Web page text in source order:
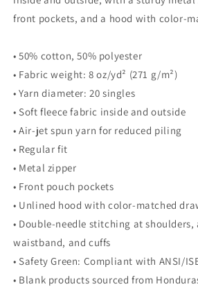
front pockets, and a hood with color-
• 50% cotton, 50% polyester
• Fabric weight: 8 oz/yd² (271 g/m²)
• Yarn diameter: 20 singles
• Soft fleece fabric inside and outside
• Air-jet spun yarn for reduced piling
• Regular fit
• Metal zipper
• Front pouch pockets
• Unlined hood with color-matched
• Double-needle stitching at shoulders,
waistband, and cuffs
• Safety Green: Compliant with ANSI/
• Blank products sourced from